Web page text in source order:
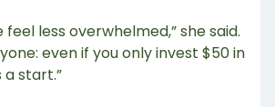
feel less overwhelmed,” she said.
even if you only invest $50 in
a start.”